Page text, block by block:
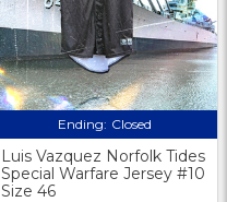
Ending: Closed
Luis Vazquez Norfolk Tides
Special Warfare Jersey #10
Size 46